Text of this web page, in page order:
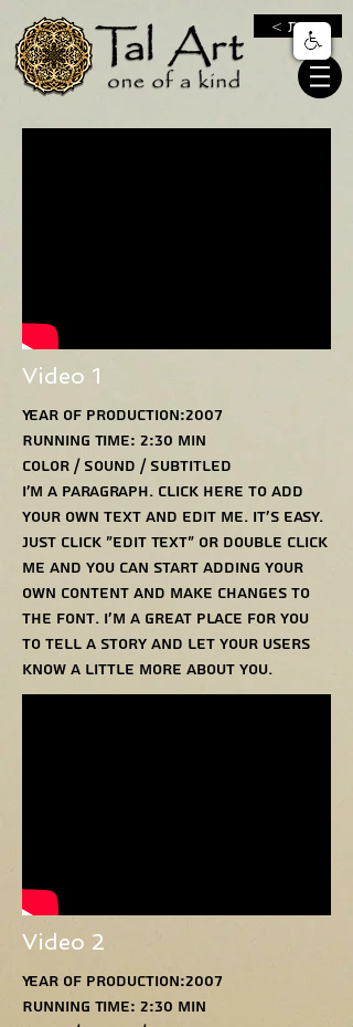
< חנות
Video 1
Year of production:2007
Running Time: 2:30 min
Color / Sound / Subtitled
I'm a paragraph. Click here to add
your own text and edit me. It’s easy.
Just click “Edit Text” or double click
me and you can start adding your
own content and make changes to
the font. I’m a great place for you
to tell a story and let your users
know a little more about you.
Video 2
Year of production:2007
Running Time: 2:30 min